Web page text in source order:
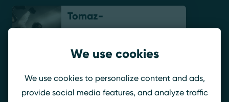
Tomaz-
KiDoo
We use cookies
We use cookies to personalize content and ads,
provide social media features, and analyze traffic